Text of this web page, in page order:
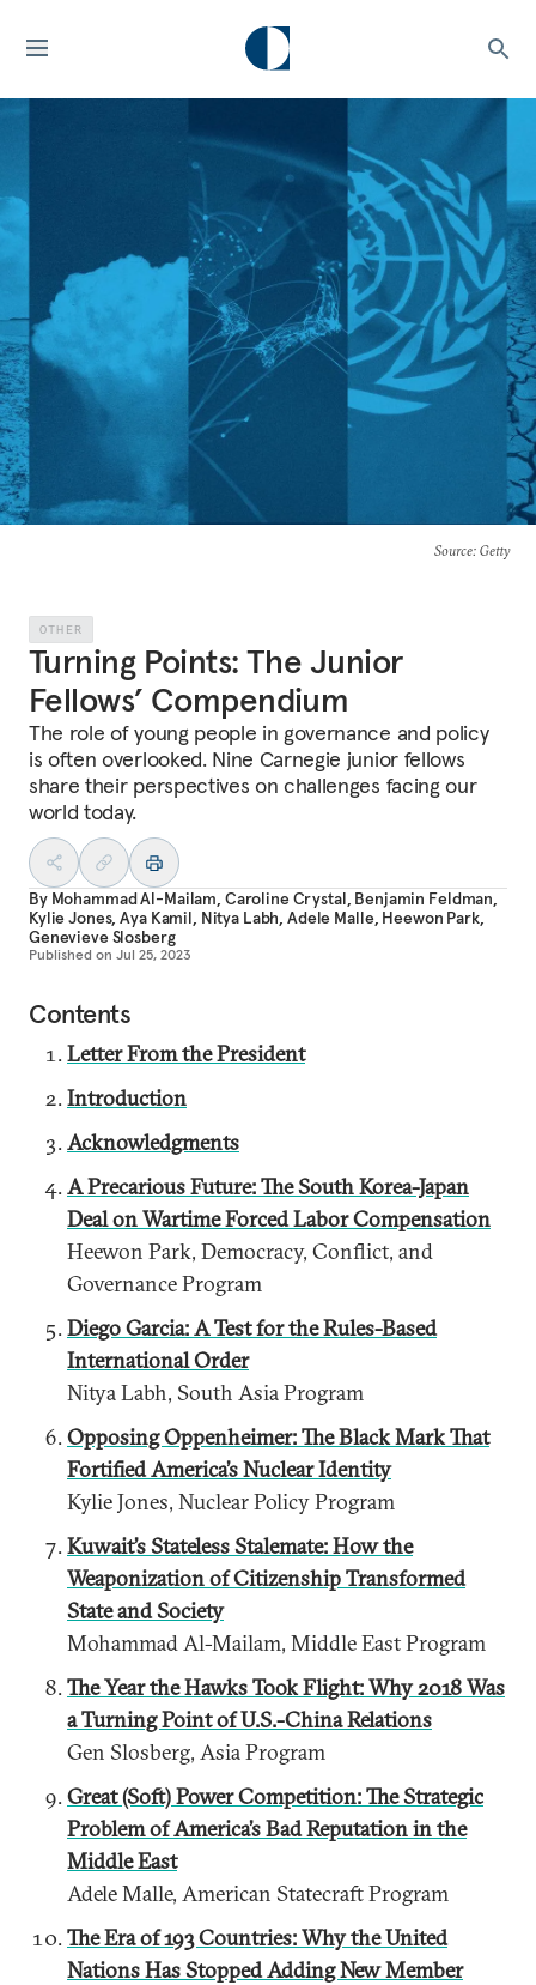
Source: Getty
OTHER
Turning Points: The Junior
Fellows’ Compendium
The role of young people in governance and policy
is often overlooked. Nine Carnegie junior fellows
share their perspectives on challenges facing our
world today.
By Mohammad Al-Mailam, Caroline Crystal, Benjamin Feldman,
Kylie Jones,Aya Kamil, Nitya Labh,Adele Malle, Heewon Park,
Genevieve Slosberg
Published on Jul 25, 2023
Contents
Letter From the President
Introduction
Acknowledgments
A Precarious Future: The South Korea-Japan
Deal on Wartime Forced Labor Compensation
Heewon Park, Democracy, Conflict, and
Governance Program
Diego Garcia: A Test for the Rules-Based
International Order
Nitya Labh, South Asia Program
Opposing Oppenheimer: The Black Mark That
Fortified America’s Nuclear Identity
Kylie Jones, Nuclear Policy Program
Kuwait’s Stateless Stalemate: How the
Weaponization of Citizenship Transformed
State and Society
Mohammad Al-Mailam, Middle East Program
The Year the Hawks Took Flight: Why 2018 Was
a Turning Point of U.S.-China Relations
Gen Slosberg, Asia Program
Great (Soft) Power Competition: The Strategic
Problem of America’s Bad Reputation in the
Middle East
Adele Malle, American Statecraft Program
The Era of 193 Countries: Why the United
Nations Has Stopped Adding New Member